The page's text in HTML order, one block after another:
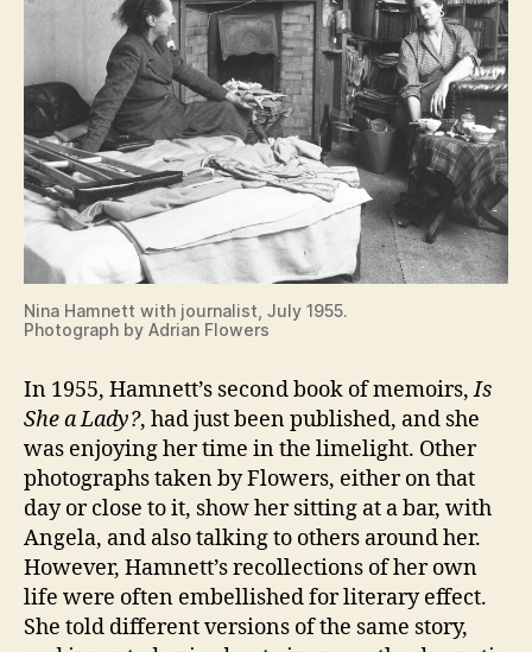
Nina Hamnett with journalist, July 1955.
Photograph by Adrian Flowers
In 1955, Hamnett’s second book of memoirs,Is
She a Lady?, had just been published, and she
was enjoying her time in the limelight. Other
photographs taken by Flowers, either on that
day or close to it, show her sitting at a bar, with
Angela, and also talking to others around her.
However, Hamnett’s recollections of her own
life were often embellished for literary effect.
She told different versions of the same story,